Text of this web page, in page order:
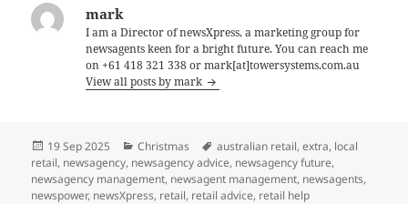
mark
I am a Director of newsXpress, a marketing group for
newsagents keen for a bright future. You can reach me
on +61 418 321 338 or mark[at]towersystems.com.au
View all posts by mark
Posted
on
19 Sep 2025 Categories
Christmas Tags
australian retail,extra, local
retail, newsagency, newsagency advice, newsagency future,
newsagency management, newsagent management, newsagents,
newspower, newsXpress, retail, retail advice, retail help